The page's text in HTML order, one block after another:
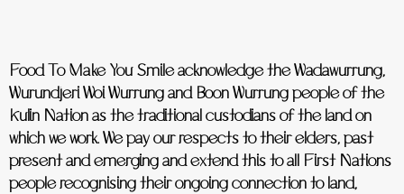
Food To Make You Smile acknowledge the Wadawurrung,
Wurundjeri Woi Wurrung and Boon Wurrung people of the
Kulin Nation as the traditional custodians of the land on
which we work. We pay our respects to their elders, past
present and emerging and extend this to all First Nations
people recognising their ongoing connection to land,